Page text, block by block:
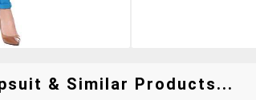
& Similar Products...